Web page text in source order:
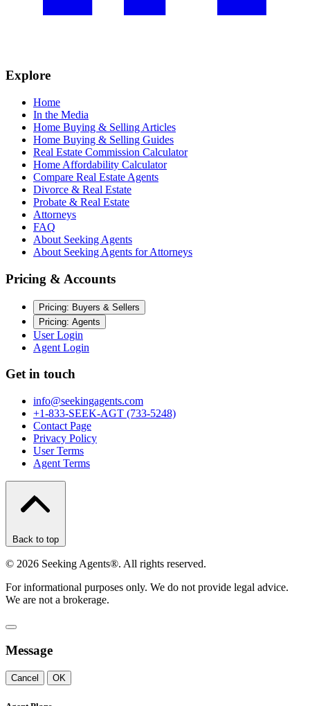
Explore
Home
In the Media
Home Buying & Selling Articles
Home Buying & Selling Guides
Real Estate Commission Calculator
Home Affordability Calculator
Compare Real Estate Agents
Divorce & Real Estate
Probate & Real Estate
Attorneys
FAQ
About Seeking Agents
About Seeking Agents for Attorneys
Pricing & Accounts
Pricing: Buyers & Sellers
Pricing: Agents
User Login
Agent Login
Get in touch
info@seekingagents.com
+1-833-SEEK-AGT (733-5248)
Contact Page
Privacy Policy
User Terms
Agent Terms
Back to top
© 2026 Seeking Agents®. All rights reserved.
For informational purposes only. We do not provide legal advice.
We are not a brokerage.
Message
Cancel OK